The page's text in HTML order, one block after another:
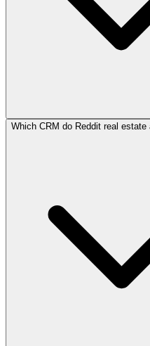
Which CRM do Reddit real estate